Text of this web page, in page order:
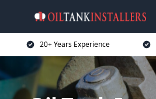
20+ Years Experience